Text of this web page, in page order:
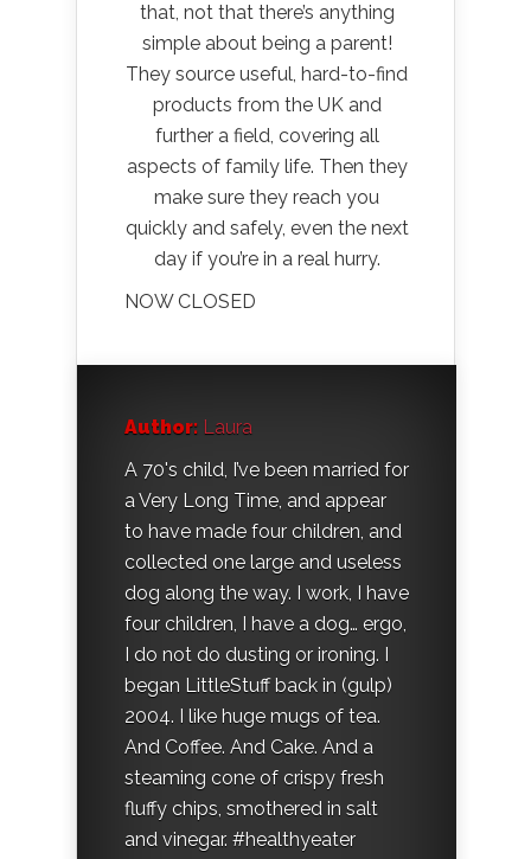
that, not that there’s anything
simple about being a parent!
They source useful, hard-to-find
products from the UK and
further a field, covering all
aspects of family life. Then they
make sure they reach you
quickly and safely, even the next
day if you’re in a real hurry.
NOW CLOSED
Author: Laura
A 70's child, I’ve been married for
a Very Long Time, and appear
to have made four children, and
collected one large and useless
dog along the way. I work, I have
four children, I have a dog… ergo,
I do not do dusting or ironing. I
began LittleStuff back in (gulp)
2004. I like huge mugs of tea.
And Coffee. And Cake. And a
steaming cone of crispy fresh
fluffy chips, smothered in salt
and vinegar. #healthyeater